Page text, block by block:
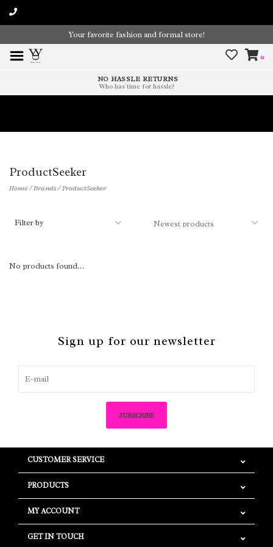
Your favorite fashion and formal store!
0
NO HASSLE RETURNS
Who has time for hassle?
ProductSeeker
Home/Brands/ProductSeeker
Filter by
No products found...
Sign up for our newsletter
SUBSCRIBE
CUSTOMER SERVICE
PRODUCTS
MY ACCOUNT
GET IN TOUCH